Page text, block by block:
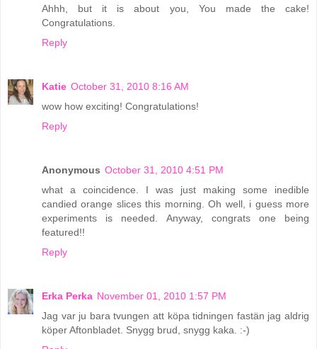
Ahhh, but it is about you, You made the cake!
Congratulations.
Reply
Katie October 31, 2010 8:16 AM
wow how exciting! Congratulations!
Reply
Anonymous October 31, 2010 4:51 PM
what a coincidence. I was just making some inedible
candied orange slices this morning. Oh well, i guess more
experiments is needed. Anyway, congrats one being
featured!!
Reply
Erka Perka November 01, 2010 1:57 PM
Jag var ju bara tvungen att köpa tidningen fastän jag aldrig
köper Aftonbladet. Snygg brud, snygg kaka. :-)